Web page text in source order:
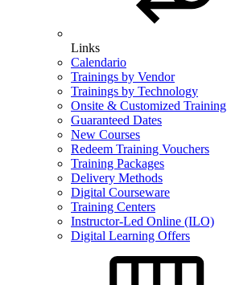
Links
Calendario
Trainings by Vendor
Trainings by Technology
Onsite & Customized Training
Guaranteed Dates
New Courses
Redeem Training Vouchers
Training Packages
Delivery Methods
Digital Courseware
Training Centers
Instructor-Led Online (ILO)
Digital Learning Offers